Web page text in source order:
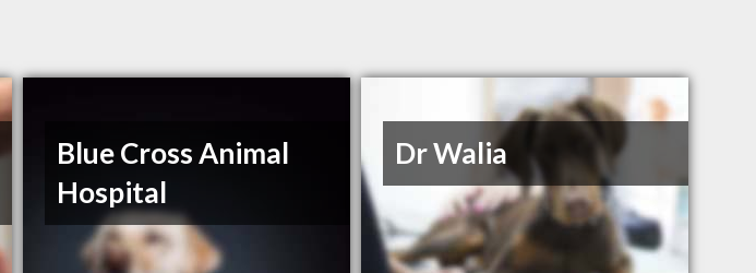
Blue Cross Animal
Hospital
Dr Walia